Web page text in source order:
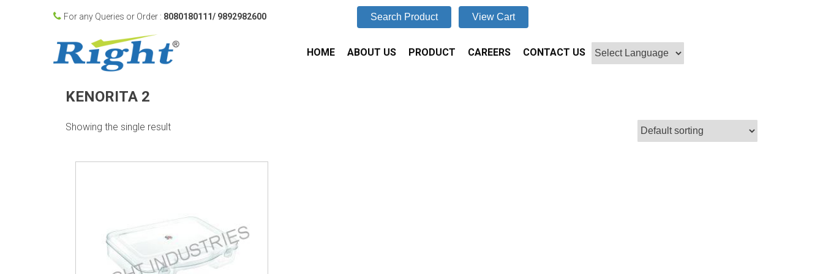
For any Queries or Order : 8080180111/ 9892982600 Search Product View Cart
HOME ABOUT US PRODUCT CAREERS CONTACT US
KENORITA 2
Showing the single result